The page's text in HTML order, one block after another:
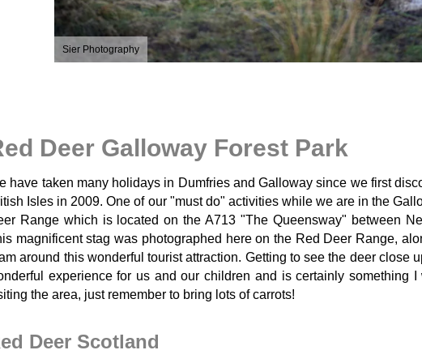
Sier Photography
Deer Galloway Forest Park
have taken many holidays in Dumfries and Galloway since we first
Isles in 2009. One of our "must do" activities while we are in the
Range which is located on the A713 "The Queensway" between
magnificent stag was photographed here on the Red Deer Range,
around this wonderful tourist attraction. Getting to see the deer close
experience for us and our children and is certainly something
the area, just remember to bring lots of carrots!
Deer Scotland